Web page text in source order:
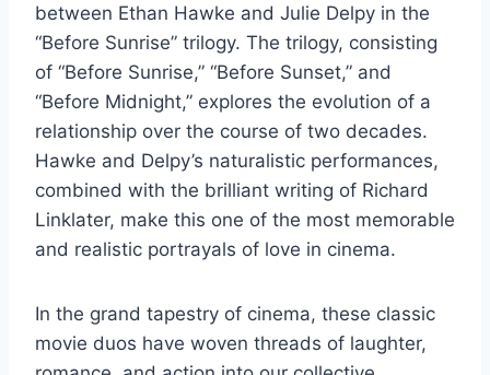
between Ethan Hawke and Julie Delpy in the
“Before Sunrise” trilogy. The trilogy, consisting
of “Before Sunrise,” “Before Sunset,” and
“Before Midnight,” explores the evolution of a
relationship over the course of two decades.
Hawke and Delpy’s naturalistic performances,
combined with the brilliant writing of Richard
Linklater, make this one of the most memorable
and realistic portrayals of love in cinema.
In the grand tapestry of cinema, these classic
movie duos have woven threads of laughter,